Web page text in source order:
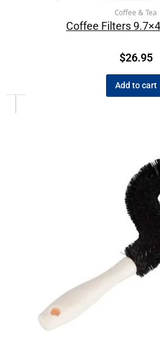
Coffee & Tea
Coffee Filters
$26.95
Add to cart